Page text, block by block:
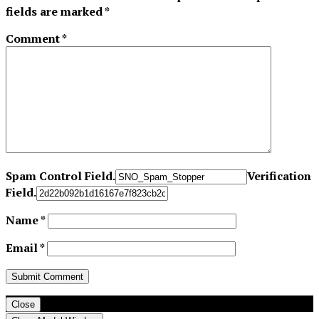
fields are marked*
Comment*
Spam Control Field.
Verification
Field.
Name*
Email*
Close